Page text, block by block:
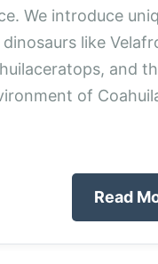
We introduce
like
and
of
Read